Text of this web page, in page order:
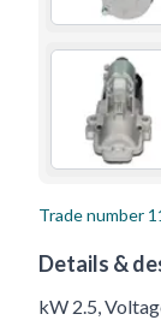
Trade number
Details &
kW 2.5,